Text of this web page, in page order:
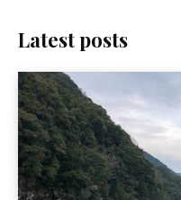
Latest posts